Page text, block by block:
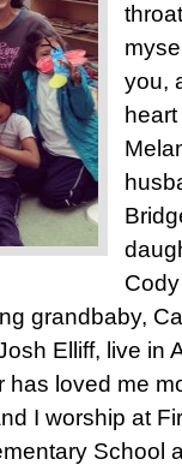
you,
grandbaby,
Elliff, live in
loved me
I worship at
School